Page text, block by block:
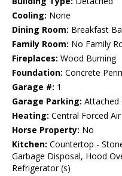
Cooling: None
Dining Room: Breakfast
Family Room: No Family
Fireplaces: Wood Burning
Foundation: Concrete
Garage #: 1
Garage Parking: Attached
Heating: Central Forced Air
Horse Property: No
Kitchen: Countertop -
Garbage Disposal, Hood
Refrigerator (s)